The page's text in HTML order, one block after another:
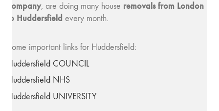
company, are doing many house removals from London
to Huddersfield every month.
Some important links for Huddersfield:
Huddersfield COUNCIL
Huddersfield NHS
Huddersfield UNIVERSITY